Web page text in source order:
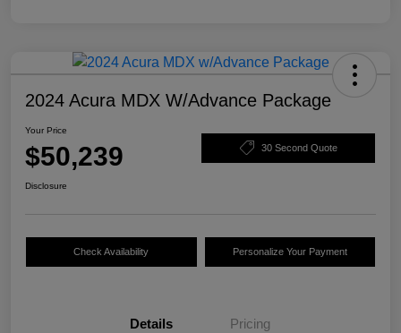
2024 Acura MDX W/Advance Package
Your Price
$50,239 30 Second Quote
Disclosure
Check Availability Personalize Your Payment
Details Pricing